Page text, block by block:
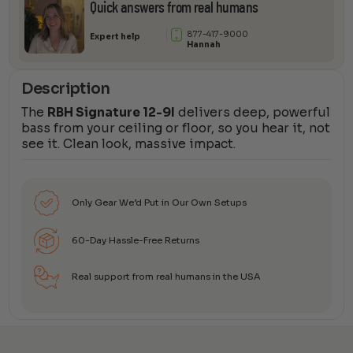
Quick answers from real humans
Expert help
877-417-9000
Hannah
Description
The RBH Signature 12-9I delivers deep, powerful
bass from your ceiling or floor, so you hear it, not
see it. Clean look, massive impact.
Only Gear We’d Put in Our Own Setups
60-Day Hassle-Free Returns
Real support from real humans in the USA